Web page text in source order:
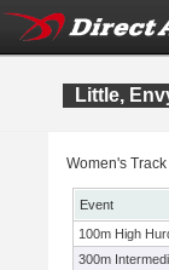
Little,
Women's
Event
100m High
300m